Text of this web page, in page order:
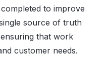
to improve
source of truth
that work
customer needs.